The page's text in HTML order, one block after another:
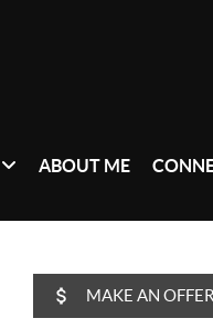
ABOUT ME